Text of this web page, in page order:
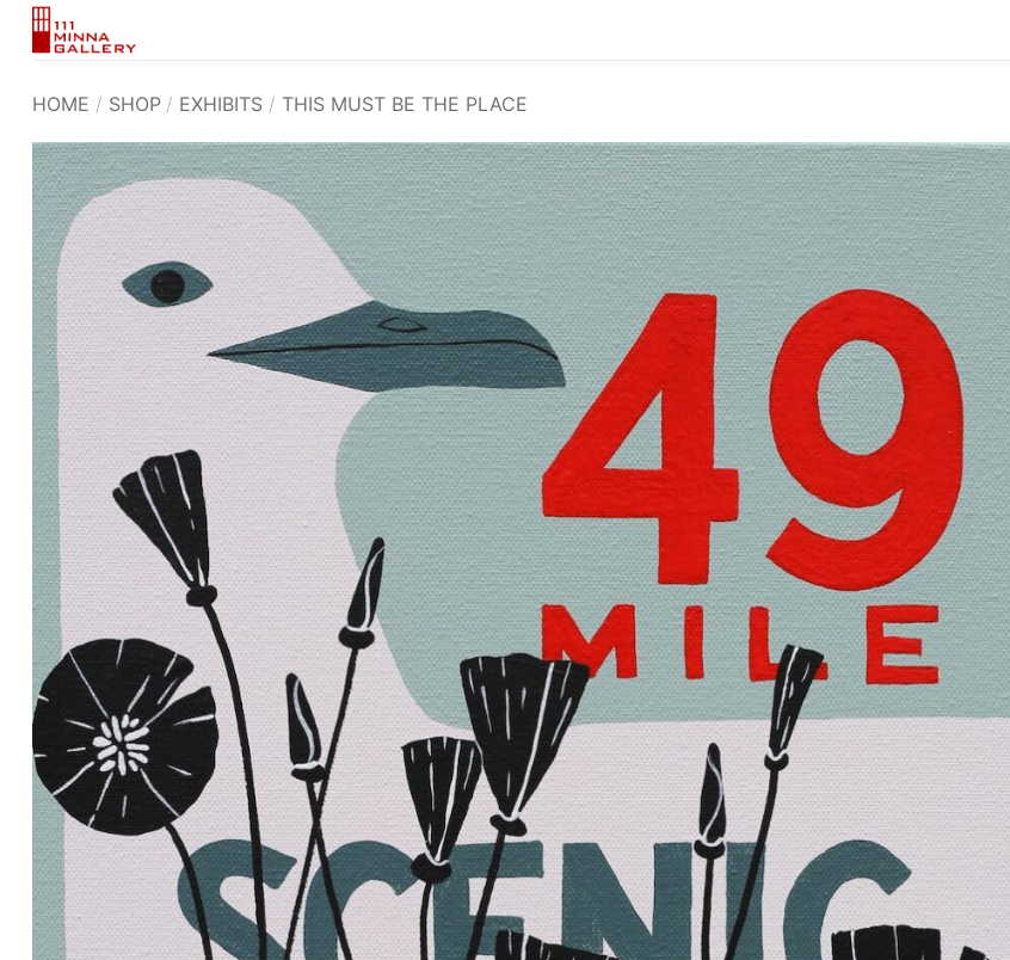
Skip
HOME / SHOP / EXHIBITS / THIS MUST BE THE PLACE